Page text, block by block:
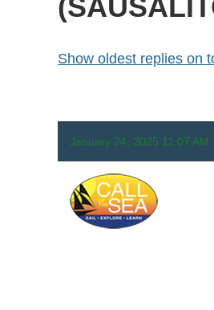
Show oldest replies on
January 24, 2025 11:07 AM